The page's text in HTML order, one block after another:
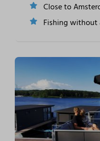
Close to
Fishing without